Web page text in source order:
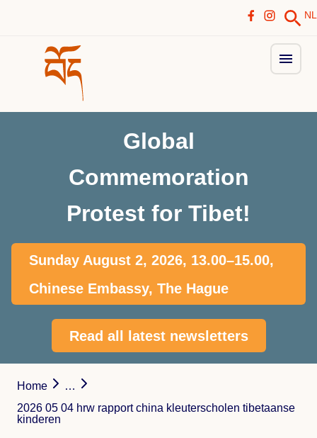
NL
Global
Commemoration
Protest for Tibet!
Sunday August 2, 2026, 13.00–15.00,
Chinese Embassy, The Hague
Read all latest newsletters
Home
…
2026 05 04 hrw rapport china kleuterscholen tibetaanse
kinderen